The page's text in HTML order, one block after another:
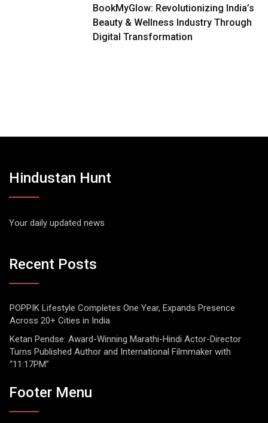
BookMyGlow: Revolutionizing India’s
Beauty & Wellness Industry Through
Digital Transformation
Hindustan Hunt
Your daily updated news
Recent Posts
POPPIK Lifestyle Completes One Year, Expands Presence
Across 20+ Cities in India
Ketan Pendse: Award-Winning Marathi-Hindi Actor-Director
Turns Published Author and International Filmmaker with
“11:17PM”
Footer Menu